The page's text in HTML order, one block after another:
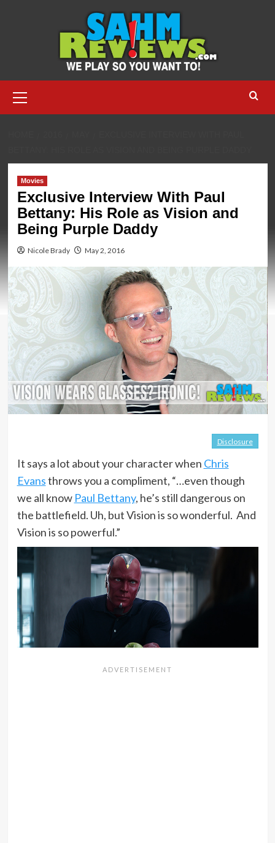
Menu
Movies
Exclusive Interview With Paul
Bettany: His Role as Vision and
Being Purple Daddy
Nicole Brady May 2, 2016
Disclosure
It says a lot about your character when Chris
Evansthrows you a compliment, “…even though
we all know Paul Bettany, he’s still dangerous on
the battlefield. Uh, but Vision is so wonderful. And
Vision is so powerful.”